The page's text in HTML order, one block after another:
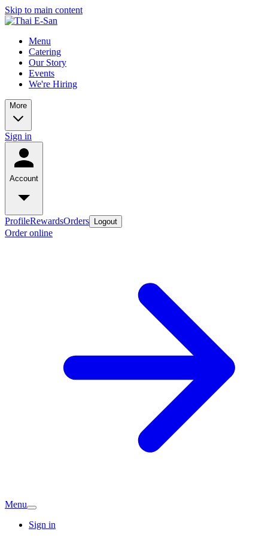
Skip to main content
Menu
Catering
Our Story
Events
We're Hiring
More
Sign in
Account
ProfileRewardsOrders Logout
Order online
Menu
Sign in